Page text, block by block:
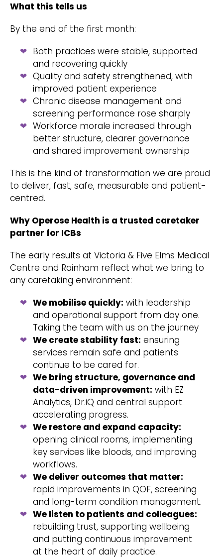
What this tells us
By the end of the first month:
Both practices were stable, supported
and recovering quickly
Quality and safety strengthened, with
improved patient experience
Chronic disease management and
screening performance rose sharply
Workforce morale increased through
better structure, clearer governance
and shared improvement ownership
This is the kind of transformation we are proud
to deliver, fast, safe, measurable and patient-
centred.
Why Operose Health is a trusted caretaker
partner for ICBs
The early results at Victoria & Five Elms Medical
Centre and Rainham reflect what we bring to
any caretaking environment:
We mobilise quickly: with leadership
and operational support from day one.
Taking the team with us on the journey
We create stability fast: ensuring
services remain safe and patients
continue to be cared for.
We bring structure, governance and
data-driven improvement: with EZ
Analytics, Dr.iQ and central support
accelerating progress.
We restore and expand capacity:
opening clinical rooms, implementing
key services like bloods, and improving
workflows.
We deliver outcomes that matter:
rapid improvements in QOF, screening
and long-term condition management.
We listen to patients and colleagues:
rebuilding trust, supporting wellbeing
and putting continuous improvement
at the heart of daily practice.